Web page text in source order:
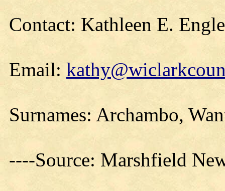
Contact: Kathleen E.
Email:
Surnames: Archambo,
----Source: Marshfield